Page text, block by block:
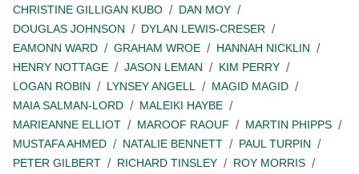
CHRISTINE GILLIGAN KUBO
DAN MOY
DOUGLAS JOHNSON
DYLAN LEWIS-CRESER
EAMONN WARD
GRAHAM WROE
HANNAH NICKLIN
HENRY NOTTAGE
JASON LEMAN
KIM PERRY
LOGAN ROBIN
LYNSEY ANGELL
MAGID MAGID
MAIA SALMAN-LORD
MALEIKI HAYBE
MARIEANNE ELLIOT
MAROOF RAOUF
MARTIN PHIPPS
MUSTAFA AHMED
NATALIE BENNETT
PAUL TURPIN
PETER GILBERT
RICHARD TINSLEY
ROY MORRIS